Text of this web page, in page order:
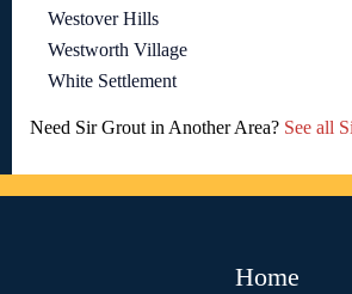
Westover Hills
Westworth Village
White Settlement
Need Sir Grout in Another Area? See all
Home